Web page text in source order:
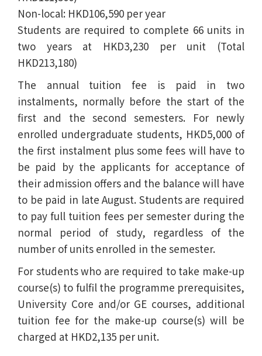
Non-local: HKD106,590 per year
Students are required to complete 66 units in
two years at HKD3,230 per unit (Total
HKD213,180)
The annual tuition fee is paid in two
instalments, normally before the start of the
first and the second semesters. For newly
enrolled undergraduate students, HKD5,000 of
the first instalment plus some fees will have to
be paid by the applicants for acceptance of
their admission offers and the balance will have
to be paid in late August. Students are required
to pay full tuition fees per semester during the
normal period of study, regardless of the
number of units enrolled in the semester.
For students who are required to take make-up
course(s) to fulfil the programme prerequisites,
University Core and/or GE courses, additional
tuition fee for the make-up course(s) will be
charged at HKD2,135 per unit.